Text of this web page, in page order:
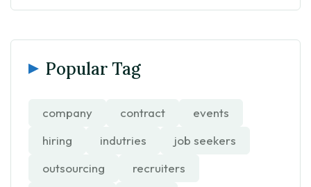
Popular Tag
company contract
events
hiring
indutries
job seekers
outsourcing
recruiters